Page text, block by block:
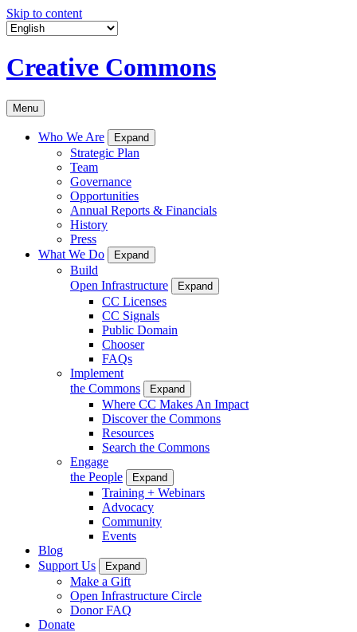
Skip to content
Creative Commons
Menu
Who We Are Expand
Strategic Plan
Team
Governance
Opportunities
Annual Reports & Financials
History
Press
What We Do
Expand
Build
Open Infrastructure
Expand
CC Licenses
CC Signals
Public Domain
Chooser
FAQs
Implement
the Commons
Expand
Where CC Makes An Impact
Discover the Commons
Resources
Search the Commons
Engage
the People
Expand
Training + Webinars
Advocacy
Community
Events
Blog
Support Us
Expand
Make a Gift
Open Infrastructure Circle
Donor FAQ
Donate